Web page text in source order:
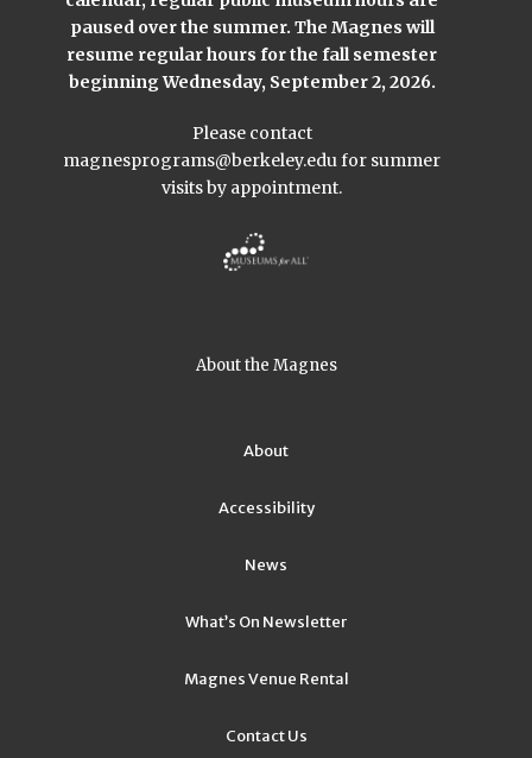
paused over the summer. The Magnes will
resume regular hours for the fall semester
beginning Wednesday, September 2, 2026.
Please contact
magnesprograms@berkeley.edufor summer
visits by appointment.
About the Magnes
About
Accessibility
News
What’s On Newsletter
Magnes Venue Rental
Contact Us